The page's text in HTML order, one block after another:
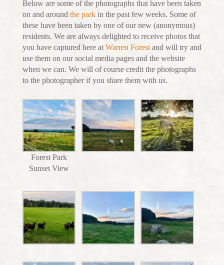
Below are some of the photographs that have been taken
on and around the parkin the past few weeks. Some of
these have been taken by one of our new (anonymous)
residents. We are always delighted to receive photos that
you have captured here at Warren Forestand will try and
use them on our social media pages and the website
when we can. We will of course credit the photographs
to the photographer if you share them with us.
Forest Park
Sunset View